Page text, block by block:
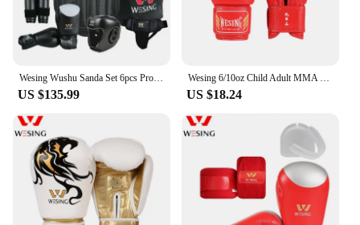
Wesing Wushu Sanda Set 6pcs Protective Gear Chest Guard Headgear Protection Supporter Sanda Equipment
US $135.99
Wesing 6/10oz Child Adult MMA Muay Thai Boxing Gloves Sanda Martial Arts Kickboxing Martial Arts Training Mitts DEO
US $18.24